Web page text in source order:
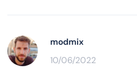
modmix
10/06/2022